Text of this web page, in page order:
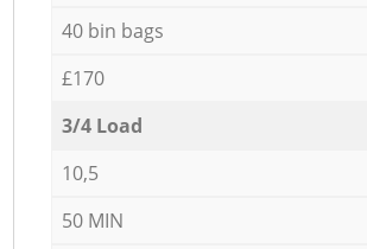
40 bin bags
£170
3/4 Load
10,5
50 MIN